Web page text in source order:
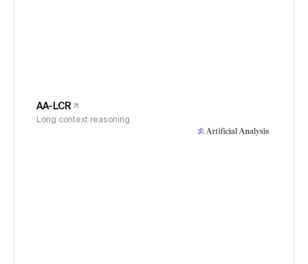
AA-LCR
Long context reasoning